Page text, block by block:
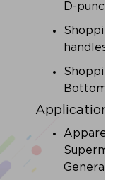
D-
handles.
Bottom
Application:
Apparel,
General